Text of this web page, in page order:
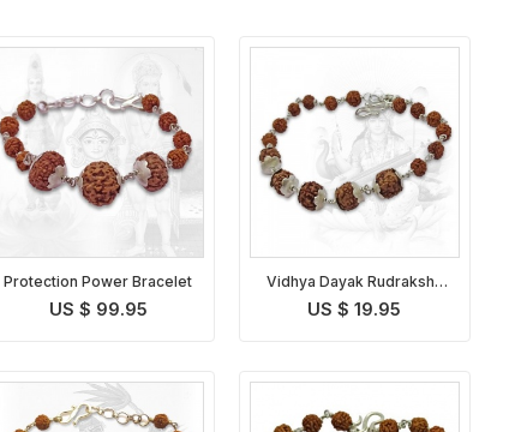
Protection Power Bracelet
US $ 99.95
Vidhya Dayak Rudraksha
Bracelet
US $ 19.95